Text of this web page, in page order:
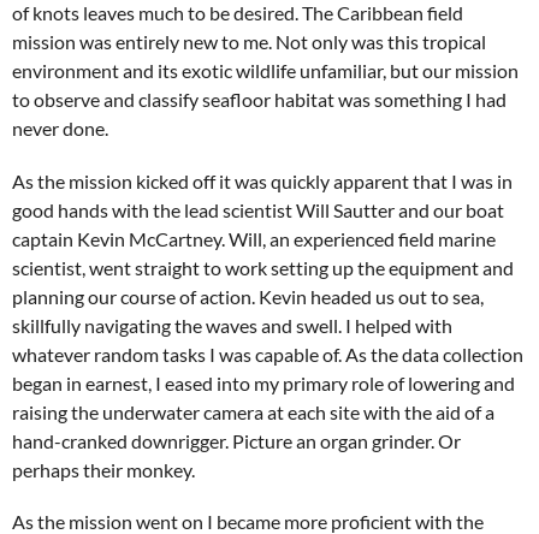
of knots leaves much to be desired. The Caribbean field
mission was entirely new to me. Not only was this tropical
environment and its exotic wildlife unfamiliar, but our mission
to observe and classify seafloor habitat was something I had
never done.
As the mission kicked off it was quickly apparent that I was in
good hands with the lead scientist Will Sautter and our boat
captain Kevin McCartney. Will, an experienced field marine
scientist, went straight to work setting up the equipment and
planning our course of action. Kevin headed us out to sea,
skillfully navigating the waves and swell. I helped with
whatever random tasks I was capable of. As the data collection
began in earnest, I eased into my primary role of lowering and
raising the underwater camera at each site with the aid of a
hand-cranked downrigger. Picture an organ grinder. Or
perhaps their monkey.
As the mission went on I became more proficient with the